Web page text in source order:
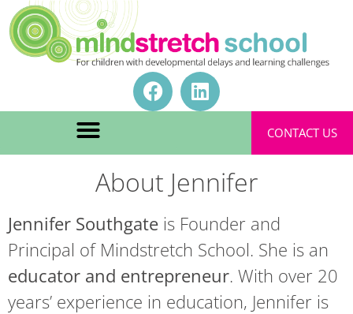
CONTACT US
About Jennifer
Jennifer Southgate is Founder and
Principal of Mindstretch School. She is an
educator and entrepreneur. With over 20
years’ experience in education, Jennifer is